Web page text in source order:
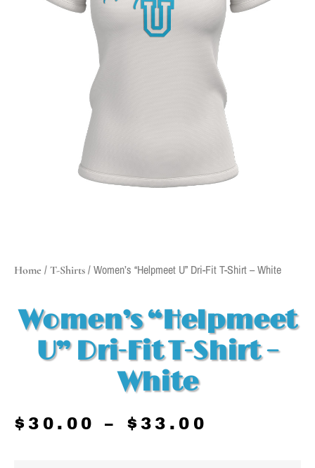
Home / T-Shirts / Women’s “Helpmeet U” Dri-Fit T-Shirt – White
Women’s “Helpmeet
U” Dri-Fit T-Shirt –
White
$ 30.00 – $ 33.00